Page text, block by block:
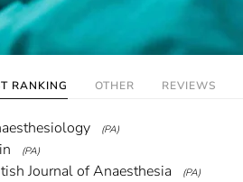
RANKING OTHER REVIEWS
(PA)
(PA)
Journal of Anaesthesia (PA)